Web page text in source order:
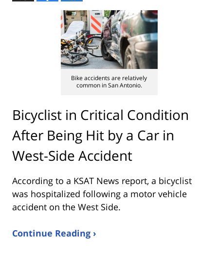
Bike accidents are relatively
common in San Antonio.
Bicyclist in Critical Condition
After Being Hit by a Car in
West-Side Accident
According to a KSAT News report, a bicyclist
was hospitalized following a motor vehicle
accident on the West Side.
Continue Reading ›